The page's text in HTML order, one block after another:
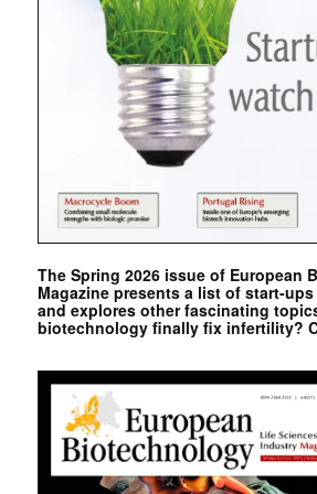
The Spring 2026 issue of European
Magazine presents a list of start-
and explores other fascinating
biotechnology finally fix infertility?